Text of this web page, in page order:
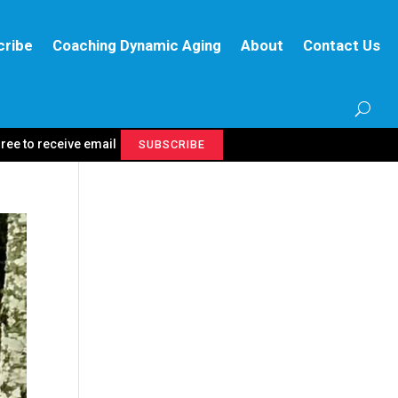
Coaching Dynamic Aging About Contact Us
to receive email SUBSCRIBE